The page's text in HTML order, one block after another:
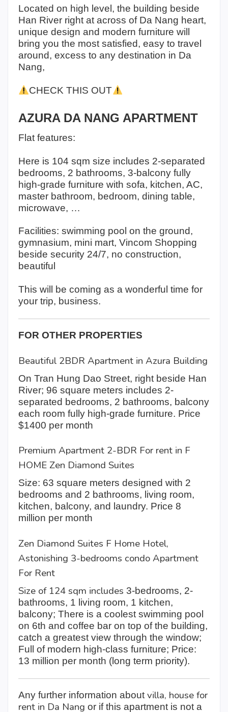
Located on high level, the building beside
Han River right at across of Da Nang heart,
unique design and modern furniture will
bring you the most satisfied, easy to travel
around, excess to any destination in Da
Nang,
CHECK THIS OUT
AZURA DA NANG APARTMENT
Flat features:
Here is 104 sqm size includes 2-separated
bedrooms, 2 bathrooms, 3-balcony fully
high-grade furniture with sofa, kitchen, AC,
master bathroom, bedroom, dining table,
microwave, …
Facilities: swimming pool on the ground,
gymnasium, mini mart, Vincom Shopping
beside security 24/7, no construction,
beautiful
This will be coming as a wonderful time for
your trip, business.
FOR OTHER PROPERTIES
Beautiful 2BDR Apartment in Azura Building
On Tran Hung Dao Street, right beside Han
River; 96 square meters includes 2-
separated bedrooms, 2 bathrooms, balcony
each room fully high-grade furniture. Price
$1400 per month
Premium Apartment 2-BDR For rent in F
HOME Zen Diamond Suites
Size: 63 square meters designed with 2
bedrooms and 2 bathrooms, living room,
kitchen, balcony, and laundry. Price 8
million per month
Zen Diamond Suites F Home Hotel,
Astonishing 3-bedrooms condo Apartment
For Rent
Size of 124 sqm includes 3-bedrooms, 2-
bathrooms, 1 living room, 1 kitchen,
balcony; There is a coolest swimming pool
on 6th and coffee bar on top of the building,
catch a greatest view through the window;
Full of modern high-class furniture; Price:
13 million per month (long term priority).
Any further information about villa, house for
rent in Da Nang or if this apartment is not a